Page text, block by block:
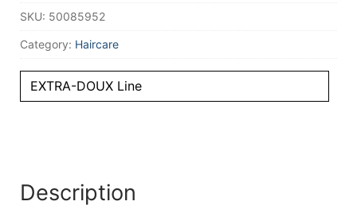
SKU: 50085952
Category: Haircare
EXTRA-DOUX Line
Description